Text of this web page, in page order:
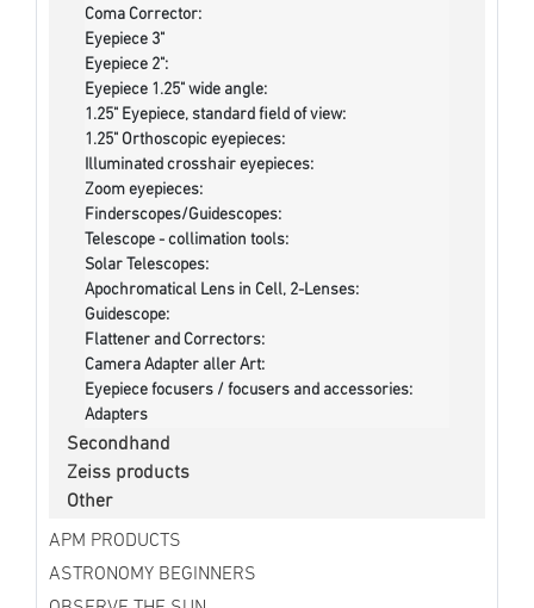
Coma Corrector:
Eyepiece 3"
Eyepiece 2":
Eyepiece 1.25" wide angle:
1.25" Eyepiece, standard field of view:
1.25" Orthoscopic eyepieces:
Illuminated crosshair eyepieces:
Zoom eyepieces:
Finderscopes/Guidescopes:
Telescope - collimation tools:
Solar Telescopes:
Apochromatical Lens in Cell, 2-Lenses:
Guidescope:
Flattener and Correctors:
Camera Adapter aller Art:
Eyepiece focusers / focusers and accessories:
Adapters
Secondhand
Zeiss products
Other
APM PRODUCTS
ASTRONOMY BEGINNERS